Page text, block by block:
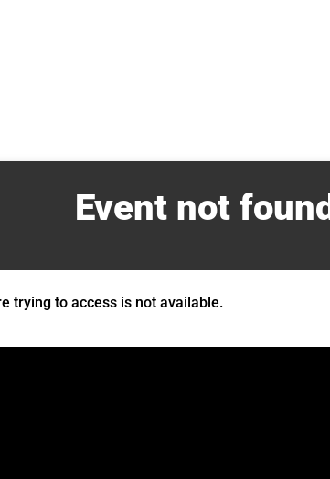
Event not found
trying to access is not available.